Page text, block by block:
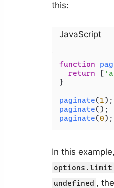
this:
JavaScript
function
return [
}
paginate(1);
paginate();
paginate(0);
In this
options.limit
undefined , the